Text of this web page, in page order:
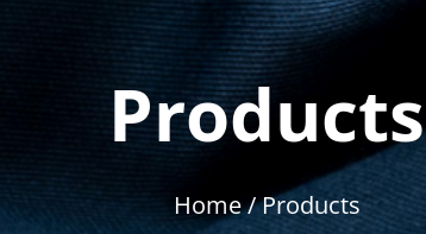
Products
Home/ Products